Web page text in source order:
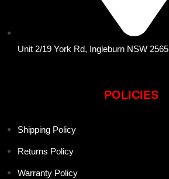
Unit 2/19 York Rd, Ingleburn NSW 2565
POLICIES
Shipping Policy
Returns Policy
Warranty Policy